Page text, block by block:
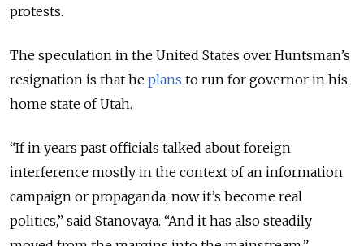
protests.
The speculation in the United States over Huntsman’s
resignation is that he plans to run for governor in his
home state of Utah.
“If in years past officials talked about foreign
interference mostly in the context of an information
campaign or propaganda, now it’s become real
politics,” said Stanovaya. “And it has also steadily